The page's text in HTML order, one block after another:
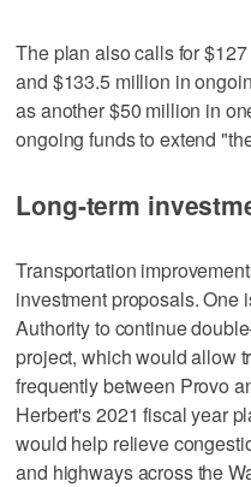
The plan also calls for
and $133.5 million in
as another $50 million in
ongoing funds to extend
Long-term
Transportation
investment proposals. One
Authority to continue
project, which would allow
frequently between Provo
Herbert's 2021 fiscal year
would help relieve
and highways across the